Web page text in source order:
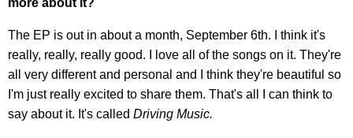
more about it?
The EP is out in about a month, September 6th. I think it's
really, really, really good. I love all of the songs on it. They're
all very different and personal and I think they're beautiful so
I'm just really excited to share them. That's all I can think to
say about it. It's called Driving Music.